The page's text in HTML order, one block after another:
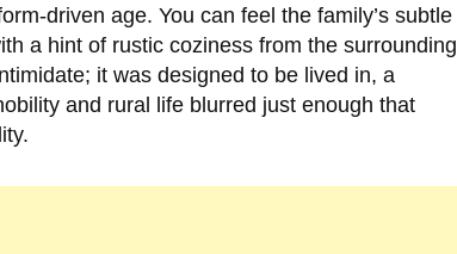
driven age. You can feel the family’s subtle
a hint of rustic coziness from the surrounding
it was designed to be lived in, a
and rural life blurred just enough that